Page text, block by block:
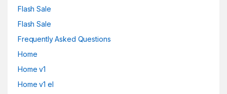
Flash Sale
Flash Sale
Frequently Asked Questions
Home
Home v1
Home v1 el